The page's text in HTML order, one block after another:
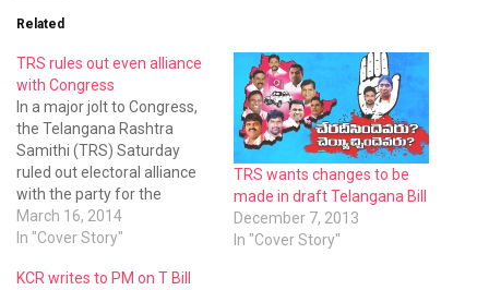
Related
TRS rules out even alliance
with Congress
In a major jolt to Congress,
the Telangana Rashtra
Samithi (TRS) Saturday
ruled out electoral alliance
with the party for the
forthcoming polls
March 16, 2014
In "Cover Story"
TRS wants changes to be
made in draft Telangana Bill
December 7, 2013
In "Cover Story"
KCR writes to PM on T Bill